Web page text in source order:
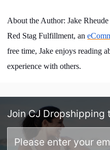
About the Author: Jake
Red Stag Fulfillment, an
free time, Jake enjoys reading
experience with others.
Join CJ Dropshipping